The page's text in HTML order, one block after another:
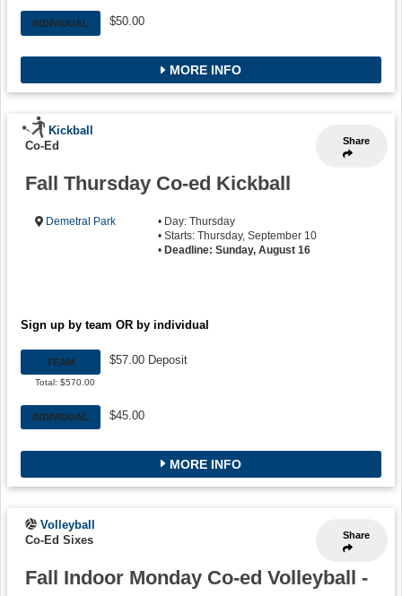
INDIVIDUAL $50.00
MORE INFO
Share
Kickball
Co-Ed
Fall Thursday Co-ed Kickball
Demetral Park
• Day: Thursday
• Starts: Thursday, September 10
• Deadline: Sunday, August 16
Sign up by team OR by individual
TEAM
Total: $570.00
$57.00 Deposit
INDIVIDUAL $45.00
MORE INFO
Share
Volleyball
Co-Ed Sixes
Fall Indoor Monday Co-ed Volleyball -